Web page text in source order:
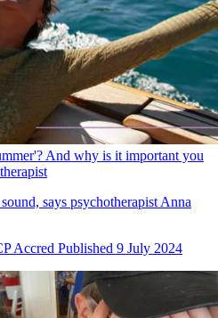
And why is it important you
says psychotherapist Anna
Accred Published 9 July 2024